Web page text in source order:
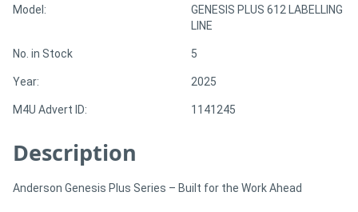
Login
Model:
GENESIS PLUS 612 LABELLING
LINE
No. in Stock 5
Year: 2025
M4U Advert ID: 1141245
Description
Anderson Genesis Plus Series – Built for the Work Ahead